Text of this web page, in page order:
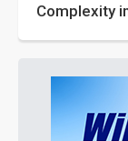
Complexity